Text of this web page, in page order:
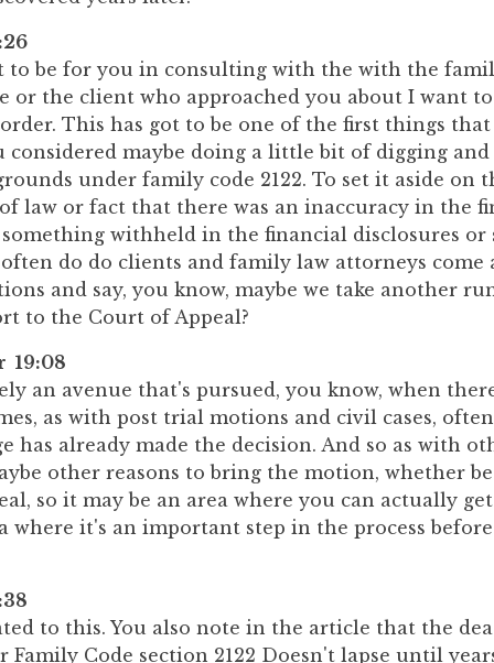
to be for you in consulting with the with the
or the client who approached you about I want
This has got to be one of the first things
considered maybe doing a little bit of digging
under family code 2122. To set it aside on
law or fact that there was an inaccuracy in the
withheld in the financial disclosures or
do do clients and family law attorneys come
and say, you know, maybe we take another
to the Court of Appeal?
19:08
an avenue that's pursued, you know, when
as with post trial motions and civil cases,
has already made the decision. And so as with
other reasons to bring the motion, whether
so it may be an area where you can actually
where it's an important step in the process
to this. You also note in the article that the
Family Code section 2122 Doesn't lapse until